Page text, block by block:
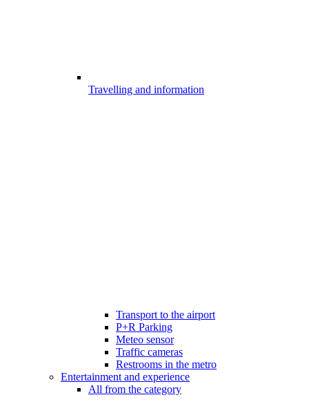
Travelling and information
Transport to the airport
P+R Parking
Meteo sensor
Traffic cameras
Restrooms in the metro
Entertainment and experience
All from the category